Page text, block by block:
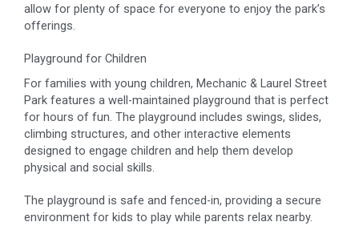
allow for plenty of space for everyone to enjoy the park’s
offerings.
Playground for Children
For families with young children, Mechanic & Laurel Street
Park features a well-maintained playground that is perfect
for hours of fun. The playground includes swings, slides,
climbing structures, and other interactive elements
designed to engage children and help them develop
physical and social skills.
The playground is safe and fenced-in, providing a secure
environment for kids to play while parents relax nearby.